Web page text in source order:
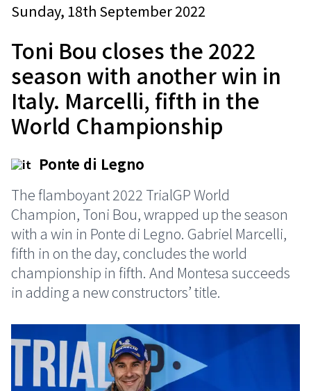
Sunday, 18th September 2022
Toni Bou closes the 2022
season with another win in
Italy. Marcelli, fifth in the
World Championship
Ponte di Legno
The flamboyant 2022 TrialGP World
Champion, Toni Bou, wrapped up the season
with a win in Ponte di Legno. Gabriel Marcelli,
fifth in on the day, concludes the world
championship in fifth. And Montesa succeeds
in adding a new constructors’ title.